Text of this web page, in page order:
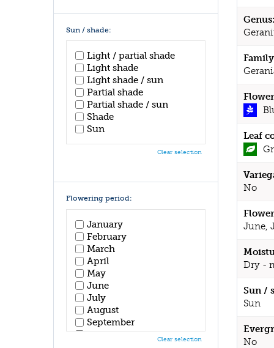
Genus:
Leaf
No
June,
Dry -
Sun /
Sun
No
Sun / shade:
Light / partial shade
Light shade
Light shade / sun
Partial shade
Partial shade / sun
Shade
Sun
Clear selection
Flowering period:
January
February
March
April
May
June
July
August
September
October
Clear selection